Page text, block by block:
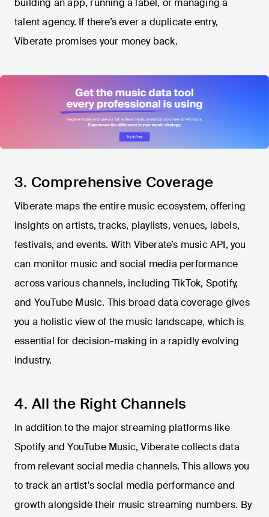
building an app, running a label, or managing a
talent agency. If there’s ever a duplicate entry,
Viberate promises your money back.
3. Comprehensive Coverage
Viberate maps the entire music ecosystem, offering
insights on artists, tracks, playlists, venues, labels,
festivals, and events. With Viberate’s music API, you
can monitor music and social media performance
across various channels, including TikTok, Spotify,
and YouTube Music. This broad data coverage gives
you a holistic view of the music landscape, which is
essential for decision-making in a rapidly evolving
industry.
4. All the Right Channels
In addition to the major streaming platforms like
Spotify and YouTube Music, Viberate collects data
from relevant social media channels. This allows you
to track an artist's social media performance and
growth alongside their music streaming numbers. By